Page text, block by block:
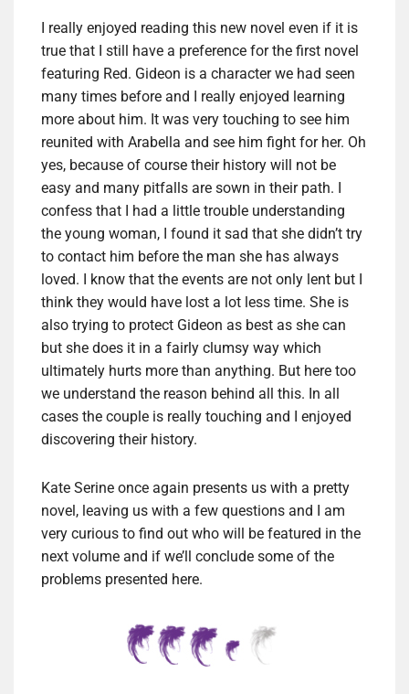
I really enjoyed reading this new novel even if it is
true that I still have a preference for the first novel
featuring Red. Gideon is a character we had seen
many times before and I really enjoyed learning
more about him. It was very touching to see him
reunited with Arabella and see him fight for her. Oh
yes, because of course their history will not be
easy and many pitfalls are sown in their path. I
confess that I had a little trouble understanding
the young woman, I found it sad that she didn’t try
to contact him before the man she has always
loved. I know that the events are not only lent but I
think they would have lost a lot less time. She is
also trying to protect Gideon as best as she can
but she does it in a fairly clumsy way which
ultimately hurts more than anything. But here too
we understand the reason behind all this. In all
cases the couple is really touching and I enjoyed
discovering their history.
Kate Serine once again presents us with a pretty
novel, leaving us with a few questions and I am
very curious to find out who will be featured in the
next volume and if we’ll conclude some of the
problems presented here.